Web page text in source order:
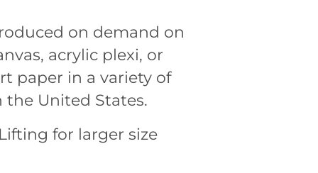
on demand on
acrylic plexi, or
paper in a variety of
the United States.
for larger size